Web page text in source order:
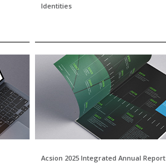
Identities
Acsion 2025 Integrated Annual Report